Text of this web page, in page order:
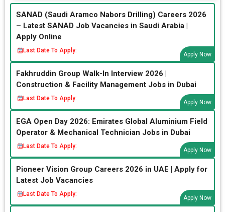
SANAD (Saudi Aramco Nabors Drilling) Careers 2026
– Latest SANAD Job Vacancies in Saudi Arabia |
Apply Online
Last Date To Apply:
Apply Now
Fakhruddin Group Walk-In Interview 2026 |
Construction & Facility Management Jobs in Dubai
Last Date To Apply:
Apply Now
EGA Open Day 2026: Emirates Global Aluminium Field
Operator & Mechanical Technician Jobs in Dubai
Last Date To Apply:
Apply Now
Pioneer Vision Group Careers 2026 in UAE | Apply for
Latest Job Vacancies
Last Date To Apply:
Apply Now